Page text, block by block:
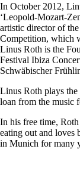
In October 2012,
‘Leopold-Mozart-
artistic director of
Competition, which
Linus Roth is the
Festival Ibiza
Schwäbischer
Linus Roth plays
loan from the music
In his free time,
eating out and loves
in Munich for many